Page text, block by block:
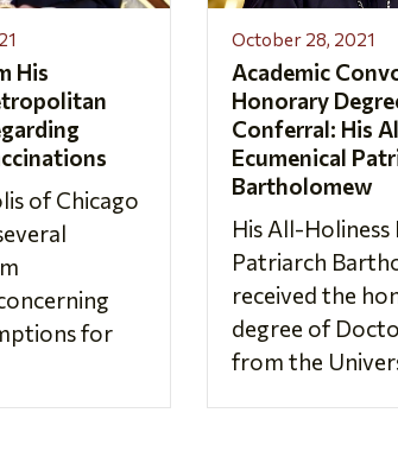
His
of Chicago
for
October 28, 2021
Academic
Honorary
Conferral: His
Ecumenical
Bartholomew
His All-Holiness
Patriarch
received the
degree of
from the